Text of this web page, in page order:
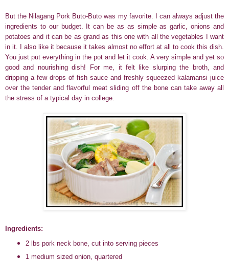
But the Nilagang Pork Buto-Buto was my favorite. I can always adjust the
ingredients to our budget. It can be as as simple as garlic, onions and
potatoes and it can be as grand as this one with all the vegetables I want
in it. I also like it because ittakes almost no effort at all to cook this dish.
You just put everything in the pot and let it cook. A very simple and yet so
good and nourishing dish!
For me, it felt like slurping the broth, and
dripping a few drops of fish sauce and freshly squeezed kalamansi juice
over the tender and flavorful meat sliding off the bone can take away all
the stress of a typical day in college.
Ingredients:
2 lbs pork neck bone, cut into serving pieces
1 medium sized onion, quartered